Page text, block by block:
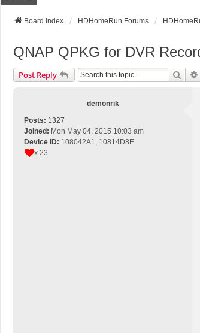
Board index HDHomeRun Forums
QNAP QPKG for DVR
Post Reply
demonrik
Posts: 1327
Joined: Mon May 04, 2015 10:03 am
Device ID: 108042A1, 10814D8E
x 23